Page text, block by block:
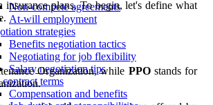
Non-compete agreements
At-will employment
strategies
Benefits negotiation tactics
Negotiating for job flexibility
Salary negotiation tips
terms
Compensation and benefits
insurance plans. To begin, let's define what
Organization, while PPOstands for